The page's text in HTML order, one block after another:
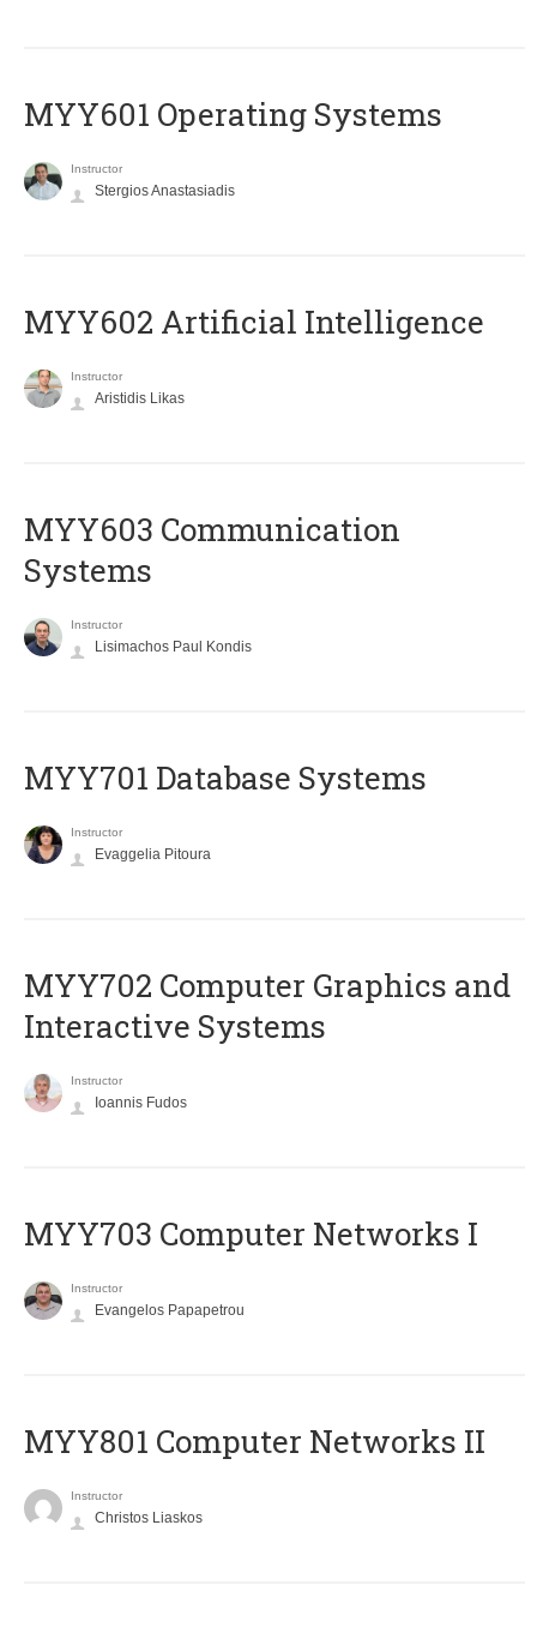
MYY601 Operating Systems
Instructor
Stergios Anastasiadis
MYY602 Artificial Intelligence
Instructor
Aristidis Likas
MYY603 Communication
Systems
Instructor
Lisimachos Paul Kondis
MYY701 Database Systems
Instructor
Evaggelia Pitoura
MYY702 Computer Graphics and
Interactive Systems
Instructor
Ioannis Fudos
MYY703 Computer Networks I
Instructor
Evangelos Papapetrou
MYY801 Computer Networks II
Instructor
Christos Liaskos